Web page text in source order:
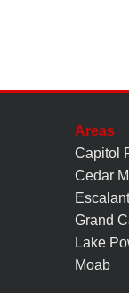
Areas
Capitol
Cedar
Grand
Lake
Moab